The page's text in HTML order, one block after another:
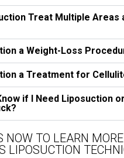
Treat Multiple Areas
a Weight-Loss
a Treatment for
if I Need Liposuction
NOW TO LEARN
LIPOSUCTION